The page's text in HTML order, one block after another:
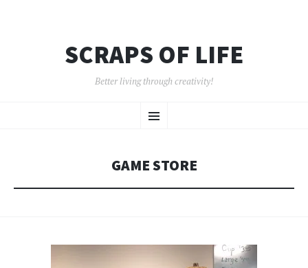
SCRAPS OF LIFE
Better living through creativity!
Menu
TO
GAME STORE